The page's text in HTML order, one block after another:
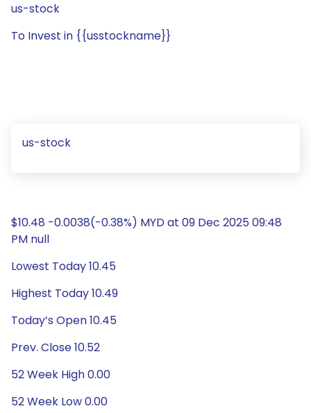
us-stock
To Invest in {{usstockname}}
us-stock
$10.48 -0.0038(-0.38%) MYD at 09 Dec 2025 09:48
PM null
Lowest Today 10.45
Highest Today 10.49
Today’s Open 10.45
Prev. Close 10.52
52 Week High 0.00
52 Week Low 0.00